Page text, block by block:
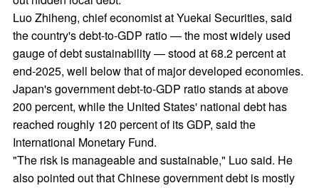
100 trln yuan govt debt seen as
controllable
2026-06-03
China's outstanding government debt has likely topped
the 100 trillion yuan ($14.8 trillion) mark, though despite
the scale, experts said the overall risk remains "safe and
controllable" as the debt burden is moderate by global